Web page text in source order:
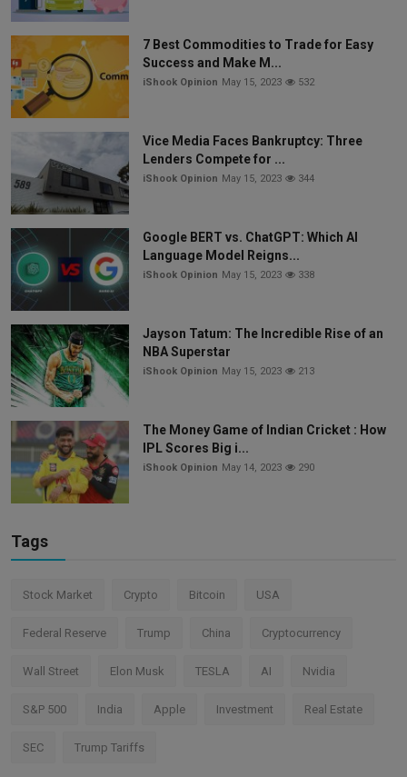
7 Best Commodities to Trade for Easy
Success and Make M...
iShook Opinion May 15, 2023 532
Vice Media Faces Bankruptcy: Three
Lenders Compete for ...
iShook Opinion May 15, 2023 344
Google BERT vs. ChatGPT: Which AI
Language Model Reigns...
iShook Opinion May 15, 2023 338
Jayson Tatum: The Incredible Rise of an
NBA Superstar
iShook Opinion May 15, 2023 213
The Money Game of Indian Cricket : How
IPL Scores Big i...
iShook Opinion May 14, 2023 290
Tags
Stock Market Crypto Bitcoin USA
Federal Reserve Trump China Cryptocurrency
Wall Street Elon Musk TESLA AI Nvidia
S&P 500 India Apple Investment Real Estate
SEC Trump Tariffs